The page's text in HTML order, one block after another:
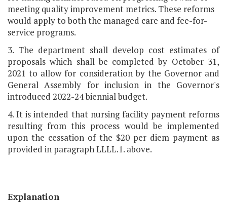
meeting quality improvement metrics. These reforms
would apply to both the managed care and fee-for-
service programs.
3. The department shall develop cost estimates of
proposals which shall be completed by October 31,
2021 to allow for consideration by the Governor and
General Assembly for inclusion in the Governor's
introduced 2022-24 biennial budget.
4. It is intended that nursing facility payment reforms
resulting from this process would be implemented
upon the cessation of the $20 per diem payment as
provided in paragraph LLLL.1. above.
Explanation